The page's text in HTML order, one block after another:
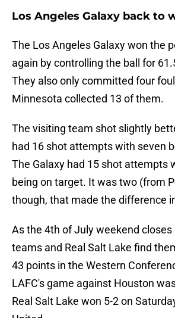
Los Angeles Galaxy back to
The Los Angeles Galaxy won the
again by controlling the ball for
They also only committed four
Minnesota collected 13 of them.
The visiting team shot slightly
had 16 shot attempts with seven
The Galaxy had 15 shot attempts
being on target. It was two (from
though, that made the difference
As the 4th of July weekend closes
teams and Real Salt Lake find
43 points in the Western
LAFC's game against Houston
Real Salt Lake won 5-2 on